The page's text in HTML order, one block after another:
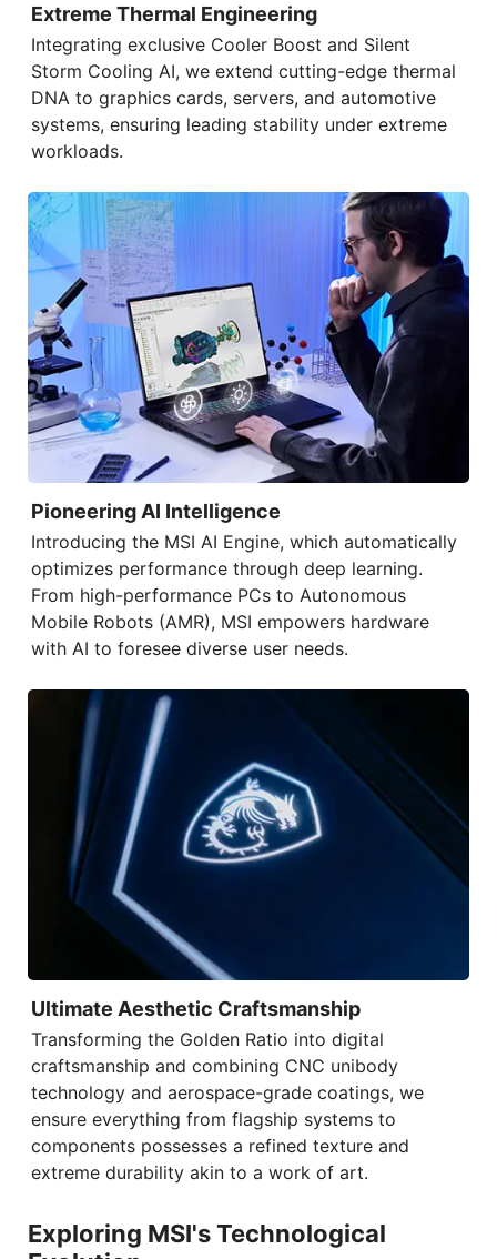
Extreme Thermal Engineering
Integrating exclusive Cooler Boost and Silent
Storm Cooling AI, we extend cutting-edge thermal
DNA to graphics cards, servers, and automotive
systems, ensuring leading stability under extreme
workloads.
Pioneering AI Intelligence
Introducing the MSI AI Engine, which automatically
optimizes performance through deep learning.
From high-performance PCs to Autonomous
Mobile Robots (AMR), MSI empowers hardware
with AI to foresee diverse user needs.
Ultimate Aesthetic Craftsmanship
Transforming the Golden Ratio into digital
craftsmanship and combining CNC unibody
technology and aerospace-grade coatings, we
ensure everything from flagship systems to
components possesses a refined texture and
extreme durability akin to a work of art.
Exploring MSI's Technological